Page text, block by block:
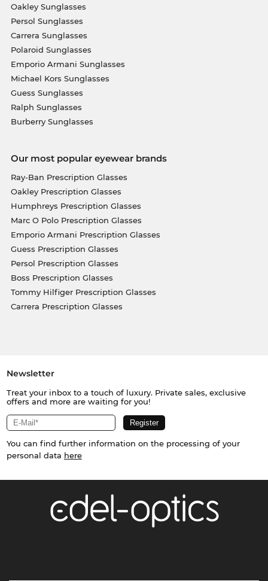
Oakley Sunglasses
Persol Sunglasses
Carrera Sunglasses
Polaroid Sunglasses
Emporio Armani Sunglasses
Michael Kors Sunglasses
Guess Sunglasses
Ralph Sunglasses
Burberry Sunglasses
Our most popular eyewear brands
Ray-Ban Prescription Glasses
Oakley Prescription Glasses
Humphreys Prescription Glasses
Marc O Polo Prescription Glasses
Emporio Armani Prescription Glasses
Guess Prescription Glasses
Persol Prescription Glasses
Boss Prescription Glasses
Tommy Hilfiger Prescription Glasses
Carrera Prescription Glasses
Newsletter
Treat your inbox to a touch of luxury. Private sales, exclusive
offers and more are waiting for you!
You can find further information on the processing of your
personal data here